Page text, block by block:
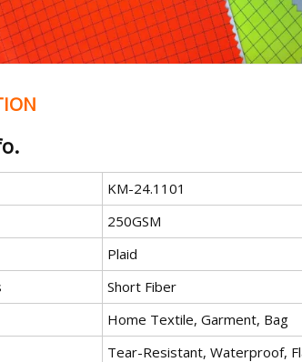
KM-24.1101
250GSM
Plaid
Short Fiber
Home Textile, Garment, Bag
Tear-Resistant, Waterproof,